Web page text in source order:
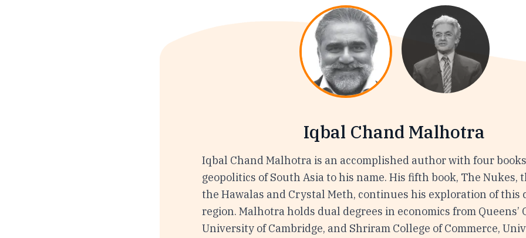
Iqbal Chand Malhotra
Iqbal Chand Malhotra is an accomplished author with four
geopolitics of South Asia to his name. His fifth book, The Nukes,
the Hawalas and Crystal Meth, continues his exploration of this
region. Malhotra holds dual degrees in economics from Queens’
University of Cambridge, and Shriram College of Commerce,